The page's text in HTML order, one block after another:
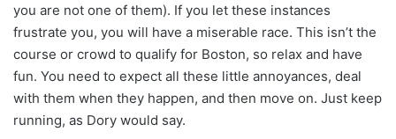
you are not one of them). If you let these instances
frustrate you, you will have a miserable race. This isn’t the
course or crowd to qualify for Boston, so relax and have
fun. You need to expect all these little annoyances, deal
with them when they happen, and then move on. Just keep
running, as Dory would say.